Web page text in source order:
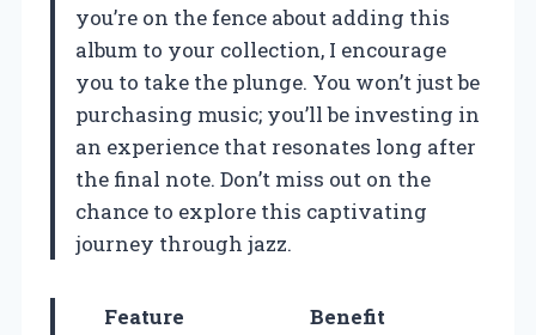
you’re on the fence about adding this
album to your collection, I encourage
you to take the plunge. You won’t just be
purchasing music; you’ll be investing in
an experience that resonates long after
the final note. Don’t miss out on the
chance to explore this captivating
journey through jazz.
Feature Benefit